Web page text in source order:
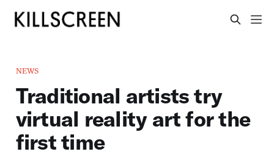
NEWS
Traditional artists try
virtual reality art for the
first time